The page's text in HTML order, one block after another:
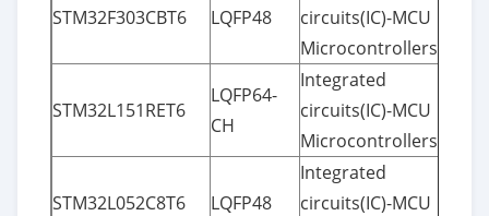
STM32F303CBT6 LQFP48
circuits(IC)-MCU
Microcontrollers
STM32L151RET6
LQFP64-
CH
Integrated
circuits(IC)-MCU
Microcontrollers
STM32L052C8T6 LQFP48
Integrated
circuits(IC)-MCU